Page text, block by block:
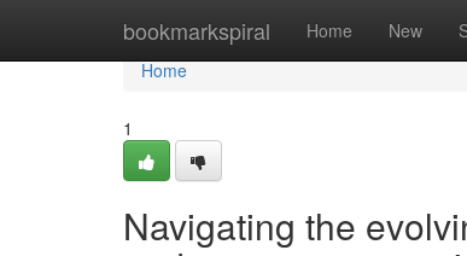
bookmarkspiral Home New
Home
Home
1
Navigating the